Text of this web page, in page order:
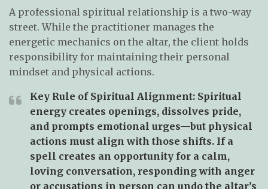
A professional spiritual relationship is a two-way
street. While the practitioner manages the
energetic mechanics on the altar, the client holds
responsibility for maintaining their personal
mindset and physical actions.
Key Rule of Spiritual Alignment: Spiritual
energy creates openings, dissolves pride,
and prompts emotional urges—but physical
actions must align with those shifts. If a
spell creates an opportunity for a calm,
loving conversation, responding with anger
or accusations in person can undo the altar’s